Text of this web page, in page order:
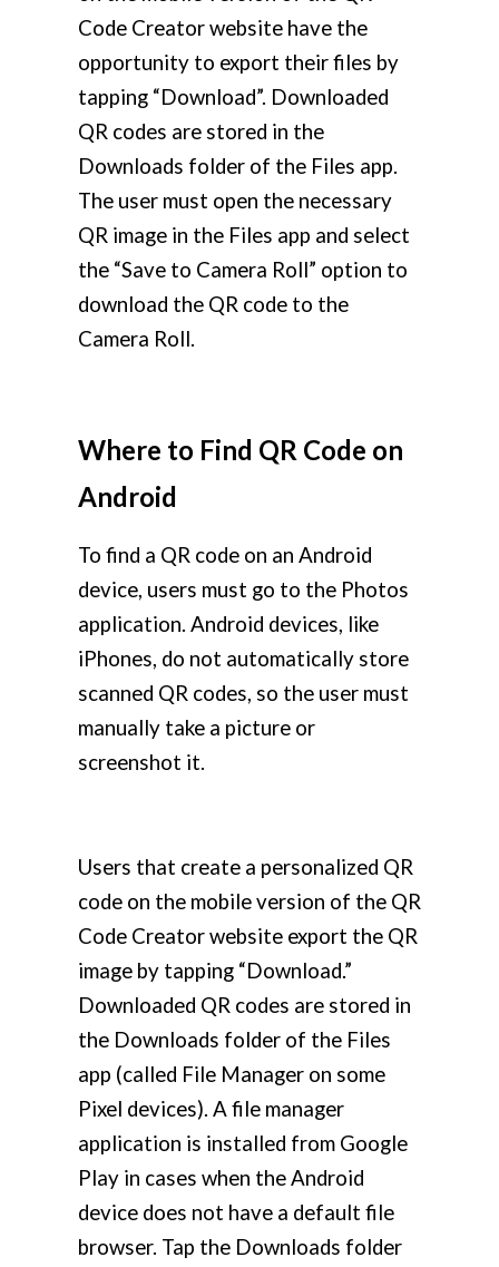
Code Creator website have the
opportunity to export their files by
tapping “Download”. Downloaded
QR codes are stored in the
Downloads folder of the Files app.
The user must open the necessary
QR image in the Files app and select
the “Save to Camera Roll” option to
download the QR code to the
Camera Roll.
Where to Find QR Code on
Android
To find a QR code on an Android
device, users must go to the Photos
application. Android devices, like
iPhones, do not automatically store
scanned QR codes, so the user must
manually take a picture or
screenshot it.
Users that create a personalized QR
code on the mobile version of the QR
Code Creator website export the QR
image by tapping “Download.”
Downloaded QR codes are stored in
the Downloads folder of the Files
app (called File Manager on some
Pixel devices). A file manager
application is installed from Google
Play in cases when the Android
device does not have a default file
browser. Tap the Downloads folder